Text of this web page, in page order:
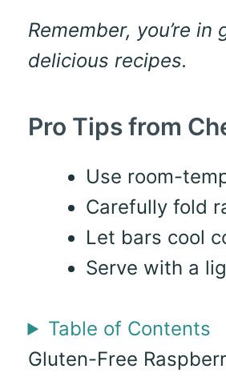
Remember, you’re
delicious recipes.
Pro Tips from
Use room-
Carefully fold
Let bars cool
Serve with a
Table of Contents
Gluten-Free